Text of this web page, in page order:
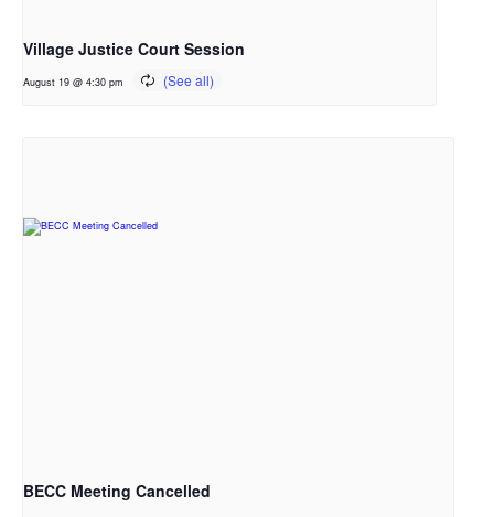
Village Justice Court Session
August 19 @ 4:30 pm
BECC Meeting Cancelled